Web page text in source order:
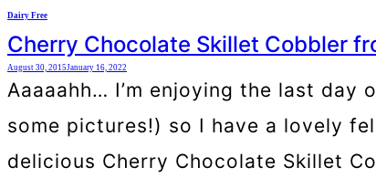
Dairy Free
Cherry Chocolate Skillet Cobbler
August 30, 2015January 16, 2022
Aaaaahh… I’m enjoying the last
some pictures!) so I have a lovely
delicious Cherry Chocolate Skillet